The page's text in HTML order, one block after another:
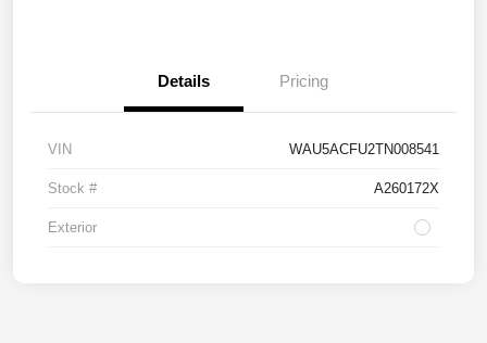
Details Pricing
VIN WAU5ACFU2TN008541
Stock # A260172X
Exterior